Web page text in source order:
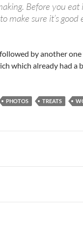
Before you
make sure it’s good
by another one
which already had a
PHOTOS TREATS